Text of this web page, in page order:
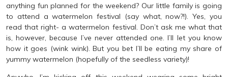
anything fun planned for the weekend? Our little family is going
to attend a watermelon festival (say what, now?!). Yes, you
read that right- a watermelon festival. Don’t ask me what that
is, however, because I’ve never attended one. I’ll let you know
how it goes (wink wink). But you bet I’ll be eating my share of
yummy watermelon (hopefully of the seedless variety)!